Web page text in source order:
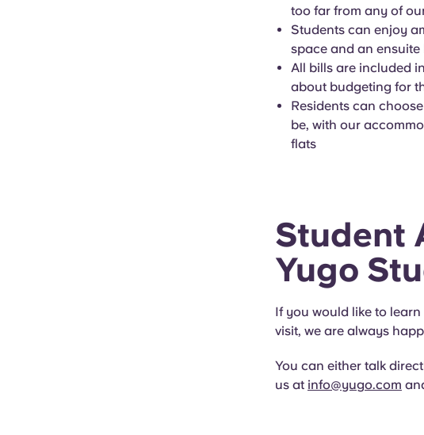
too far from any of
Students can enjoy
space and an
All bills are included
about budgeting for
Residents can
be, with our
flats
Student
Yugo
If you would like to
visit, we are always
You can either talk
us at info@yugo.com